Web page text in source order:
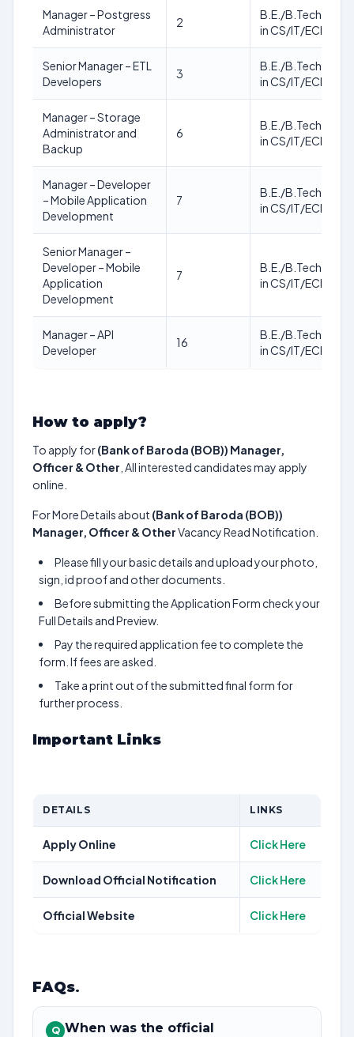
Manager – Postgress
Administrator
2
B.E./B.Tech./
in CS/IT/ECE
Senior Manager – ETL
Developers
3
B.E./B.Tech./
in CS/IT/ECE
Manager – Storage
Administrator and
Backup
6
B.E./B.Tech./
in CS/IT/ECE
Manager – Developer
– Mobile Application
Development
7
B.E./B.Tech./
in CS/IT/ECE
Senior Manager –
Developer – Mobile
Application
Development
7
B.E./B.Tech./
in CS/IT/ECE
Manager – API
Developer
16
B.E./B.Tech./
in CS/IT/ECE
How to apply?
To apply for(Bank of Baroda (BOB)) Manager,
Officer & Other , All interested candidates may apply
online.
For More Details about (Bank of Baroda (BOB))
Manager, Officer & OtherVacancy Read Notification.
Please fill your basic details and upload your photo,
sign, id proof and other documents.
Before submitting the Application Form check your
Full Details and Preview.
Pay the required application fee to complete the
form. If fees are asked.
Take a print out of the submitted final form for
further process.
Important Links
DETAILS LINKS
Apply Online Click Here
Download Official Notification Click Here
Official Website Click Here
FAQs.
Q When was the official